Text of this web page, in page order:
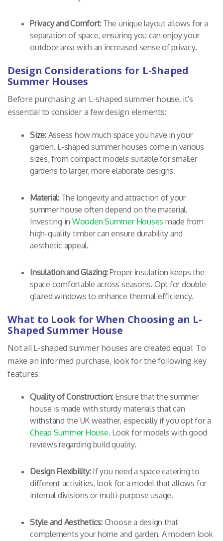
Privacy and Comfort: The unique layout allows for a
separation of space, ensuring you can enjoy your
outdoor area with an increased sense of privacy.
Design Considerations for L-Shaped
Summer Houses
Before purchasing an L-shaped summer house, it’s
essential to consider a few design elements:
Size:Assess how much space you have in your
garden. L-shaped summer houses come in various
sizes, from compact models suitable for smaller
gardens to larger, more elaborate designs.
Material:The longevity and attraction of your
summer house often depend on the material.
Investing in Wooden Summer Houses made from
high-quality timber can ensure durability and
aesthetic appeal.
Insulation and Glazing:Proper insulation keeps the
space comfortable across seasons. Opt for double-
glazed windows to enhance thermal efficiency.
What to Look for When Choosing an L-
Shaped Summer House
Not all L-shaped summer houses are created equal. To
make an informed purchase, look for the following key
features:
Quality of Construction: Ensure that the summer
house is made with sturdy materials that can
withstand the UK weather, especially if you opt for a
Cheap Summer House. Look for models with good
reviews regarding build quality.
Design Flexibility:If you need a space catering to
different activities, look for a model that allows for
internal divisions or multi-purpose usage.
Style and Aesthetics:Choose a design that
complements your home and garden. A modern look